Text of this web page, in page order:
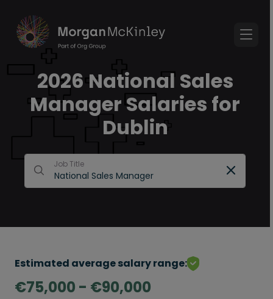
2026 National Sales
Manager Salaries for
Dublin
Job Title
Estimated average salary range:
€75,000 - €90,000